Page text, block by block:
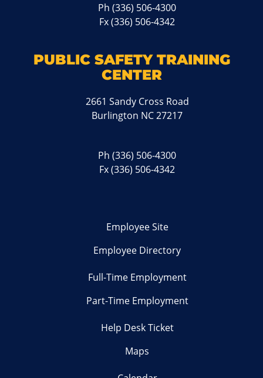
Ph(336) 506-4300
Fx (336) 506-4342
PUBLIC SAFETY TRAINING
CENTER
2661 Sandy Cross Road
Burlington NC 27217
Ph(336) 506-4300
Fx (336) 506-4342
Employee Site
Employee Directory
Full-Time Employment
Part-Time Employment
Help Desk Ticket
Maps